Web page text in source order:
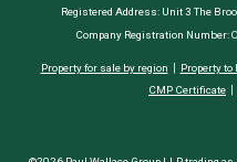
Registered Address: Unit 3 The
Company Registration Number:
Property for sale by region Property to
CMP Certificate